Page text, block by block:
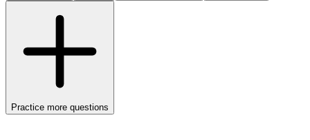
Practice more questions